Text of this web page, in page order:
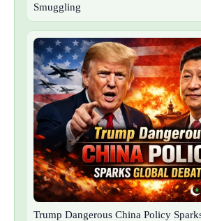
Smuggling
Trump Dangerous China Policy